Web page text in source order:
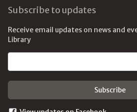
Subscribe to updates
Receive email updates on news and
Library